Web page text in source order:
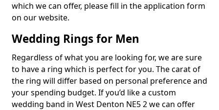
which we can offer, please fill in the application form
on our website.
Wedding Rings for Men
Regardless of what you are looking for, we are sure
to have a ring which is perfect for you. The carat of
the ring will differ based on personal preference and
your spending budget. If you’d like a custom
wedding band in West Denton NE5 2 we can offer